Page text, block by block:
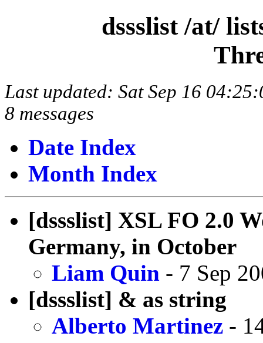
dssslist /at/
Last updated: Sat Sep 16
8 messages
Date Index
Month Index
[dssslist] XSL FO 2.0
Germany, in October
Liam Quin - 7 Sep
[dssslist] & as string
Alberto Martinez -